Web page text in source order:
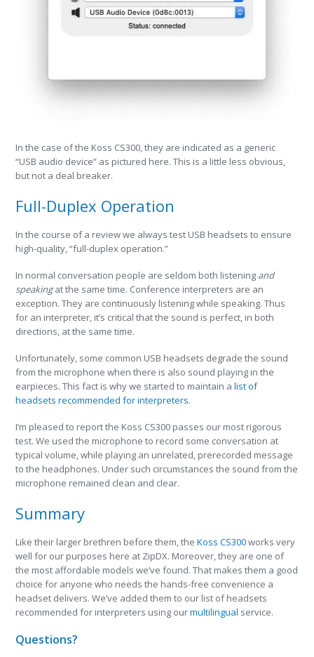
In the case of the Koss CS300, they are indicated as a generic
“USB audio device” as pictured here. This is a little less obvious,
but not a deal breaker.
Full-Duplex Operation
In the course of a review we always test USB headsets to ensure
high-quality, “full-duplex operation.”
In normal conversation people are seldom both listening and
speakingat the same time. Conference interpreters are an
exception. They are continuously listening while speaking. Thus
for an interpreter, it’s critical that the sound is perfect, in both
directions, at the same time.
Unfortunately, some common USB headsets degrade the sound
from the microphone when there is also sound playing in the
earpieces. This fact is why we started to maintain alist of
headsets recommended for interpreters.
I’m pleased to report the Koss CS300 passes our most rigorous
test. We used the microphone to record some conversation at
typical volume, while playing an unrelated, prerecorded message
to the headphones. Under such circumstances the sound from the
microphone remained clean and clear.
Summary
Like their larger brethren before them, theKoss CS300works very
well for our purposes here at ZipDX. Moreover, they are one of
the most affordable models we’ve found. That makes them a good
choice for anyone who needs the hands-free convenience a
headset delivers. We’ve added them to our list of headsets
recommended for interpreters using ourmultilingual service.
Questions?